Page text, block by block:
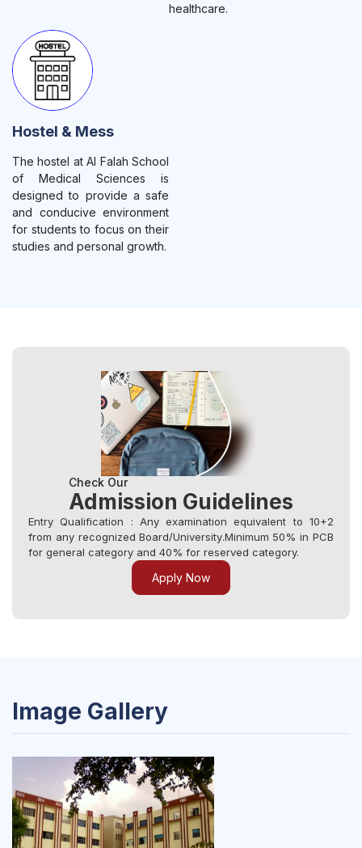
healthcare.
Hostel & Mess
The hostel at Al Falah School
of Medical Sciences is
designed to provide a safe
and conducive environment
for students to focus on their
studies and personal growth.
Check Our
Admission Guidelines
Entry Qualification : Any examination equivalent to 10+2
from any recognized Board/University.Minimum 50% in PCB
for general category and 40% for reserved category.
Apply Now
Image Gallery